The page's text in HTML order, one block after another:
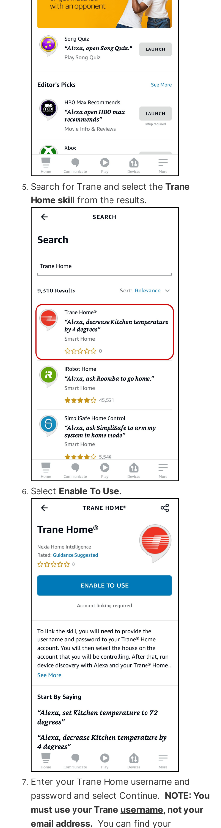
Search for Trane and select theTrane
Home skill from the results.
Select Enable To Use.
Enter your Trane Home username and
password and select Continue. NOTE: You
must use your Trane username, not your
email address. You can find your